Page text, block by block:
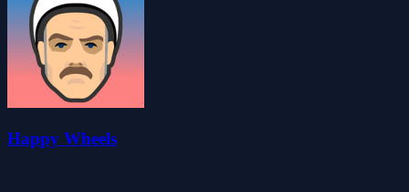
Happy Wheels